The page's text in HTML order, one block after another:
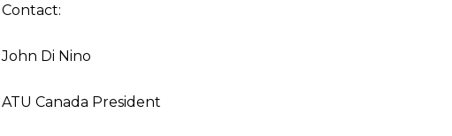
Contact:
John Di Nino
ATU Canada President